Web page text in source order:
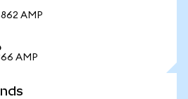
AMP
AMP